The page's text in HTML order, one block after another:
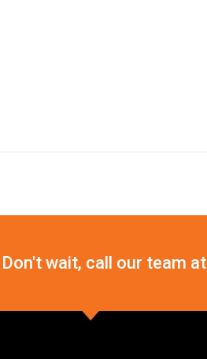
wait, call our team at